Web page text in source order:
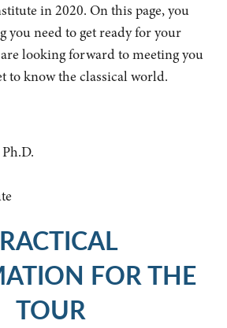
in 2020. On this page, you
need to get ready for your
looking forward to meeting you
to know the classical world.
FOR THE
TOUR